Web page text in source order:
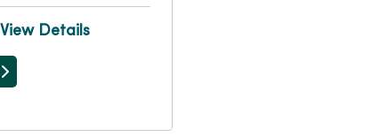
View Details